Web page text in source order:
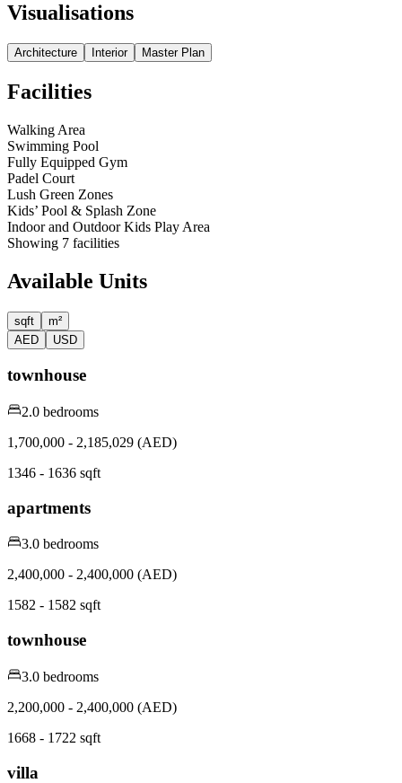
Visualisations
Architecture Interior Master Plan
Facilities
Walking Area
Swimming Pool
Fully Equipped Gym
Padel Court
Lush Green Zones
Kids’ Pool & Splash Zone
Indoor and Outdoor Kids Play Area
Showing 7 facilities
Available Units
sqft
m²
AED
USD
townhouse
2.0 bedrooms
1,700,000 - 2,185,029 (AED)
1346 - 1636 sqft
apartments
3.0 bedrooms
2,400,000 - 2,400,000 (AED)
1582 - 1582 sqft
townhouse
3.0 bedrooms
2,200,000 - 2,400,000 (AED)
1668 - 1722 sqft
villa